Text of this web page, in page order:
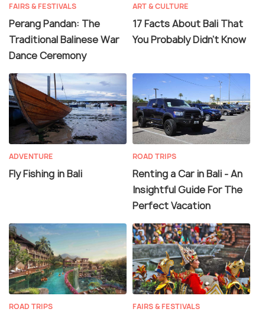
FAIRS & FESTIVALS
Perang Pandan: The
Traditional Balinese War
Dance Ceremony
ART & CULTURE
17 Facts About Bali That
You Probably Didn't Know
ADVENTURE
Fly Fishing in Bali
ROAD TRIPS
Renting a Car in Bali - An
Insightful Guide For The
Perfect Vacation
ROAD TRIPS FAIRS & FESTIVALS